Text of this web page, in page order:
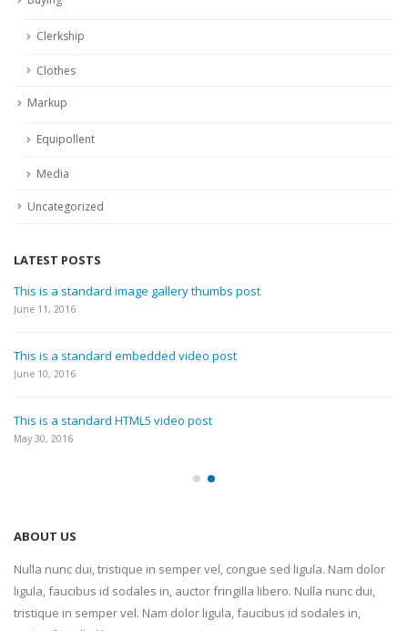
Clerkship
Clothes
Markup
Equipollent
Media
Uncategorized
LATEST POSTS
This is a standard image gallery thumbs post
June 11, 2016
This is a standard embedded video post
June 10, 2016
This is a standard HTML5 video post
May 30, 2016
ABOUT US
Nulla nunc dui, tristique in semper vel, congue sed ligula. Nam dolor
ligula, faucibus id sodales in, auctor fringilla libero. Nulla nunc dui,
tristique in semper vel. Nam dolor ligula, faucibus id sodales in,